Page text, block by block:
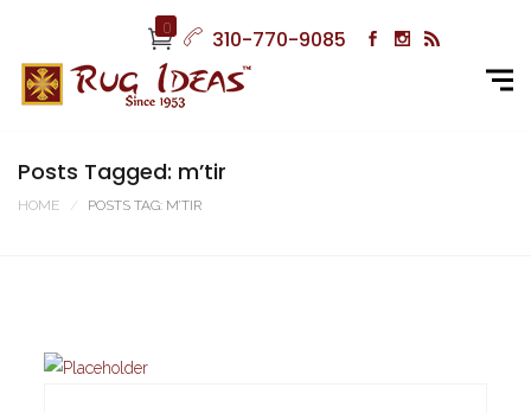
0 310-770-9085
Posts Tagged: m’tir
HOME POSTS TAG: M’TIR